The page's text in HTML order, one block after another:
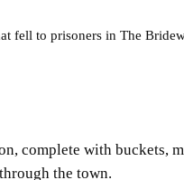
fell to prisoners in The
complete with buckets,
the town.